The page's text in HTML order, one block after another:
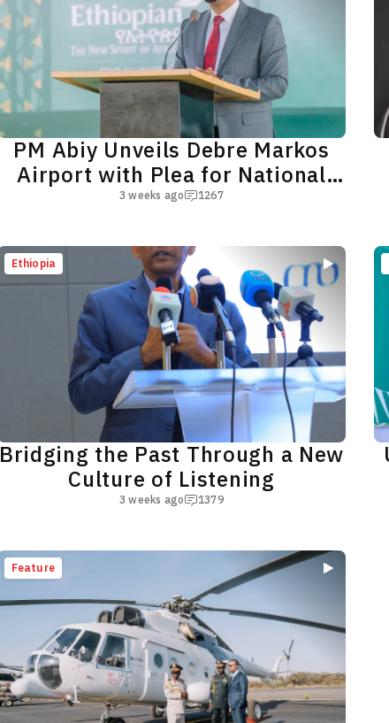
PM Abiy Unveils Debre Markos
Airport with Plea for National
Unity
3 weeks ago 1267
Ethiopia
Bridging the Past Through a New
Culture of Listening
3 weeks ago 1379
Feature